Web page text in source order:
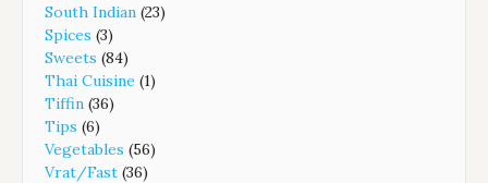
South Indian (23)
Spices (3)
Sweets (84)
Thai Cuisine (1)
Tiffin (36)
Tips (6)
Vegetables (56)
Vrat/Fast (36)